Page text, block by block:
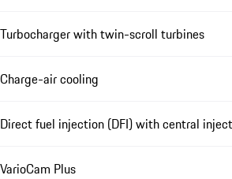
Turbocharger with twin-scroll turbines
Charge-air cooling
Direct fuel injection (DFI) with central
VarioCam Plus